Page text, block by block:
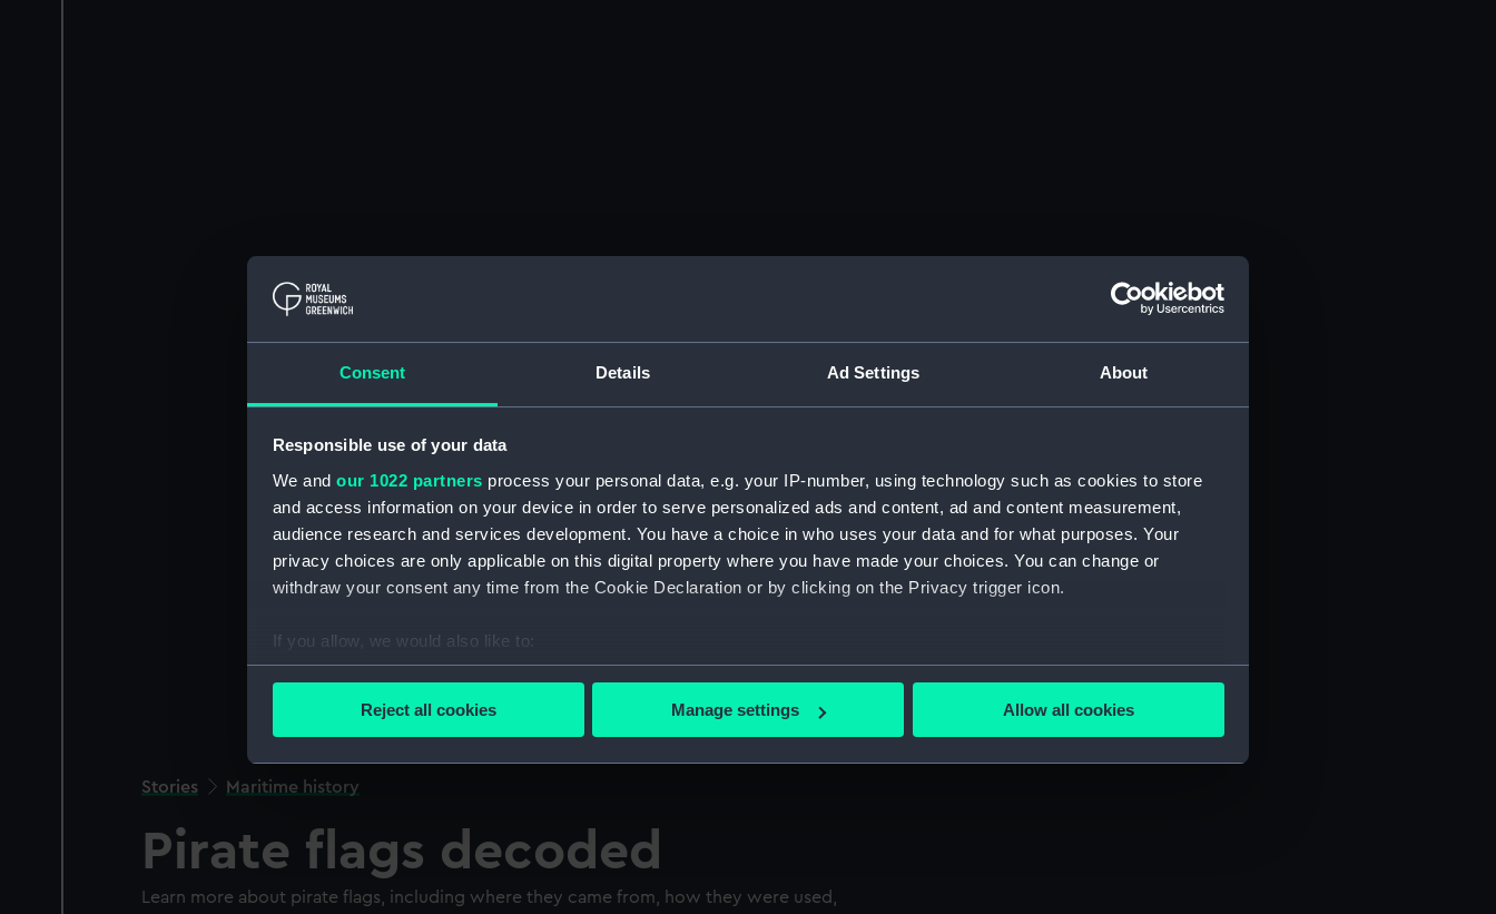
Consent Details Ad Settings About
Responsible use of your data
We and our 1022 partners process your personal data, e.g. your IP-number, using technology such as cookies to store
and access information on your device in order to serve personalized ads and content, ad and content measurement,
audience research and services development. You have a choice in who uses your data and for what purposes. Your
privacy choices are only applicable on this digital property where you have made your choices. You can change or
withdraw your consent any time from the Cookie Declaration or by clicking on the Privacy trigger icon.
If you allow, we would also like to:
Collect information about your geographical location which can be accurate to within several meters
Find out more about how your personal data is processed and set your preferences in the
We use necessary cookies to make our websites work correctly for you.
improve it. We may also use cookies to tailor our marketing to your interests and deliver embedded content from third-
party sources. You can choose to allow all cookies, change your preferences or opt-out at any time.
Reject all cookies Manage settings Allow all cookies
Stories Maritime history
Pirate flags decoded
Learn more about pirate flags, including where they came from, how they were used,